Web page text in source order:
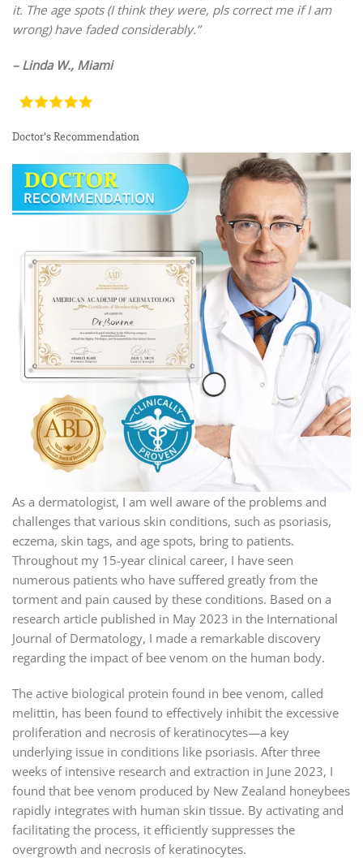
it. The age spots (I think they were, pls correct me if I am
wrong) have faded considerably.”
– Linda W., Miami
Doctor’s Recommendation
As a dermatologist, I am well aware of the problems and
challenges that various skin conditions, such as psoriasis,
eczema, skin tags, and age spots, bring to patients.
Throughout my 15-year clinical career, I have seen
numerous patients who have suffered greatly from the
torment and pain caused by these conditions. Based on a
research article published in May 2023 in the International
Journal of Dermatology, I made a remarkable discovery
regarding the impact of bee venom on the human body.
The active biological protein found in bee venom, called
melittin, has been found to effectively inhibit the excessive
proliferation and necrosis of keratinocytes—a key
underlying issue in conditions like psoriasis. After three
weeks of intensive research and extraction in June 2023, I
found that bee venom produced by New Zealand honeybees
rapidly integrates with human skin tissue. By activating and
facilitating the process, it efficiently suppresses the
overgrowth and necrosis of keratinocytes.